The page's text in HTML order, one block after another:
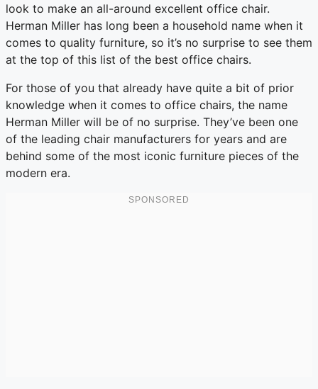
look to make an all-around excellent office chair.
Herman Miller has long been a household name when it
comes to quality furniture, so it’s no surprise to see them
at the top of this list of the best office chairs.
For those of you that already have quite a bit of prior
knowledge when it comes to office chairs, the name
Herman Miller will be of no surprise. They’ve been one
of the leading chair manufacturers for years and are
behind some of the most iconic furniture pieces of the
modern era.